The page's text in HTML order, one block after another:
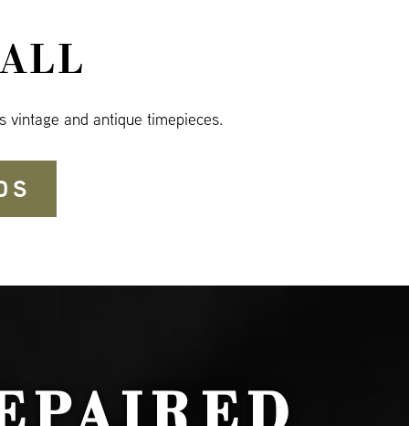
vintage and antique timepieces.